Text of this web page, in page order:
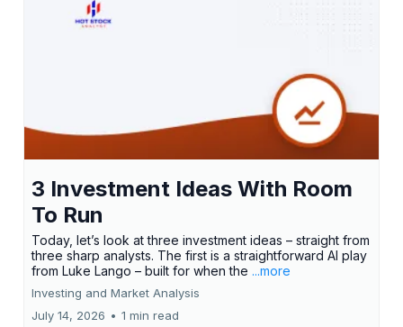
3 Investment Ideas With Room
To Run
Today, let’s look at three investment ideas – straight from
three sharp analysts. The first is a straightforward AI play
from Luke Lango – built for when the ...more
Investing and Market Analysis
July 14, 2026 • 1 min read